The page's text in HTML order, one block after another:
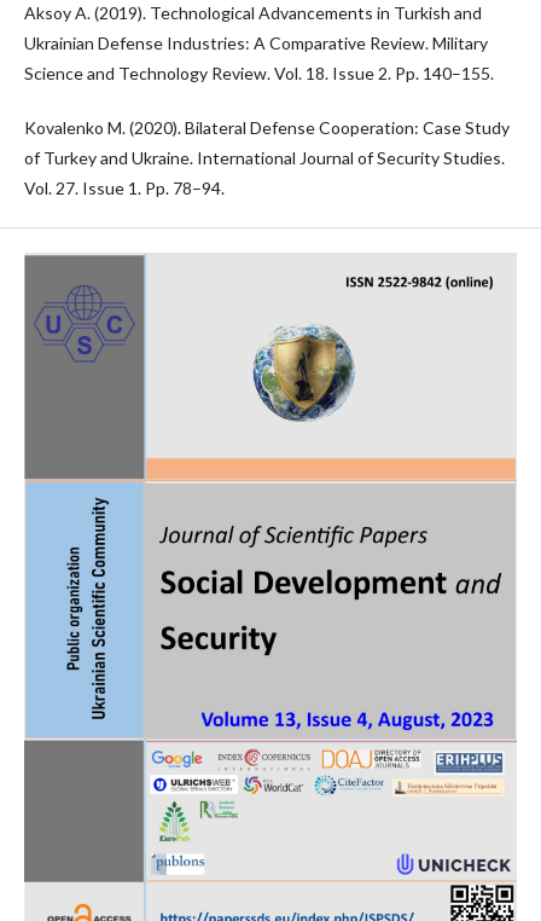
Aksoy A. (2019). Technological Advancements in Turkish and
Ukrainian Defense Industries: A Comparative Review. Military
Science and Technology Review. Vol. 18. Issue 2. Pp. 140–155.
Kovalenko M. (2020). Bilateral Defense Cooperation: Case Study
of Turkey and Ukraine. International Journal of Security Studies.
Vol. 27. Issue 1. Pp. 78–94.